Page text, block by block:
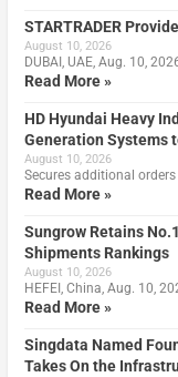
STARTRADER
August 10, 2026
DUBAI, UAE, Aug. 10,
Read More »
HD Hyundai Heavy
Generation Systems
August 10, 2026
Secures additional
Read More »
Sungrow Retains
Shipments Rankings
August 10, 2026
HEFEI, China, Aug. 10,
Read More »
Singdata Named
Takes On the